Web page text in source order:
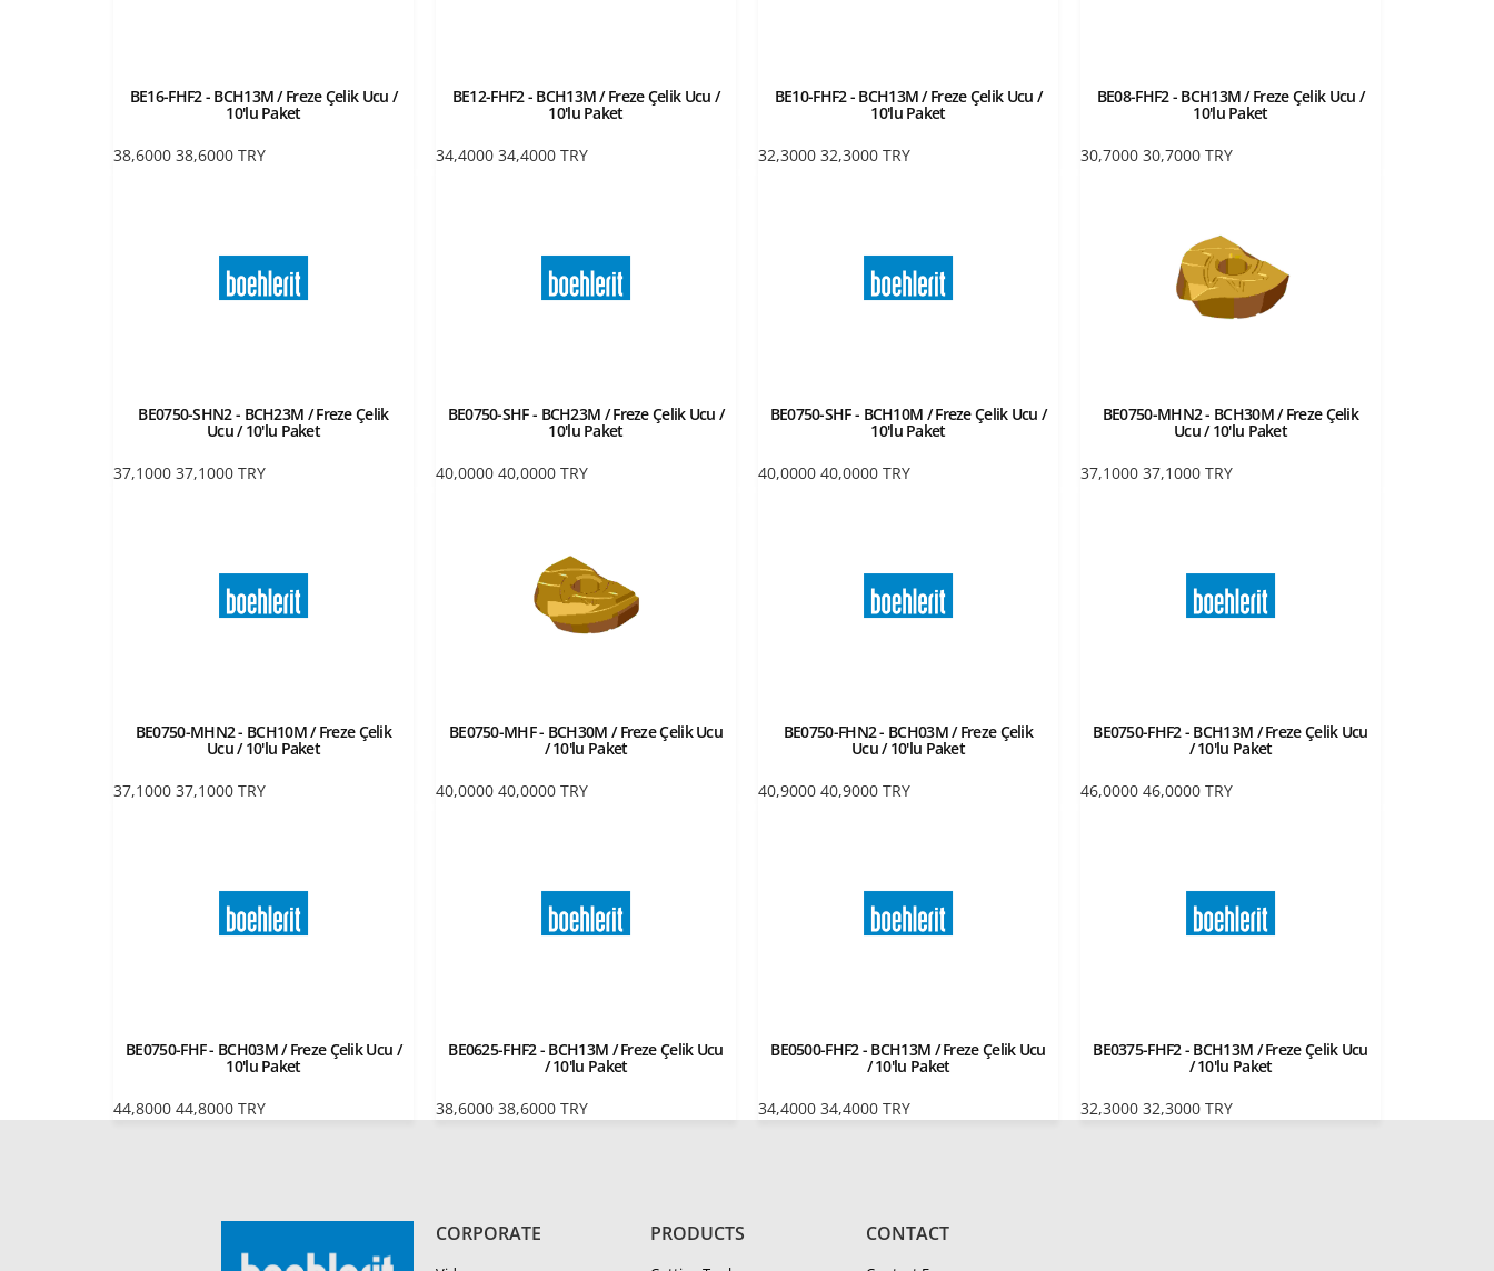
BE16-FHF2 - BCH13M / Freze Çelik Ucu /
10'lu Paket
38,6000 38,6000 TRY
BE12-FHF2 - BCH13M / Freze Çelik Ucu /
10'lu Paket
34,4000 34,4000 TRY
BE10-FHF2 - BCH13M / Freze Çelik Ucu /
10'lu Paket
32,3000 32,3000 TRY
BE08-FHF2 - BCH13M / Freze Çelik Ucu /
10'lu Paket
30,7000 30,7000 TRY
BE0750-SHN2 - BCH23M / Freze Çelik
Ucu / 10'lu Paket
37,1000 37,1000 TRY
BE0750-SHF - BCH23M / Freze Çelik Ucu /
10'lu Paket
40,0000 40,0000 TRY
BE0750-SHF - BCH10M / Freze Çelik Ucu /
10'lu Paket
40,0000 40,0000 TRY
BE0750-MHN2 - BCH30M / Freze Çelik
Ucu / 10'lu Paket
37,1000 37,1000 TRY
BE0750-MHN2 - BCH10M / Freze Çelik
Ucu / 10'lu Paket
37,1000 37,1000 TRY
BE0750-MHF - BCH30M / Freze Çelik Ucu
/ 10'lu Paket
40,0000 40,0000 TRY
BE0750-FHN2 - BCH03M / Freze Çelik
Ucu / 10'lu Paket
40,9000 40,9000 TRY
BE0750-FHF2 - BCH13M / Freze Çelik Ucu
/ 10'lu Paket
46,0000 46,0000 TRY
BE0750-FHF - BCH03M / Freze Çelik Ucu /
10'lu Paket
44,8000 44,8000 TRY
BE0625-FHF2 - BCH13M / Freze Çelik Ucu
/ 10'lu Paket
38,6000 38,6000 TRY
BE0500-FHF2 - BCH13M / Freze Çelik Ucu
/ 10'lu Paket
34,4000 34,4000 TRY
BE0375-FHF2 - BCH13M / Freze Çelik Ucu
/ 10'lu Paket
32,3000 32,3000 TRY
CORPORATE PRODUCTS CONTACT